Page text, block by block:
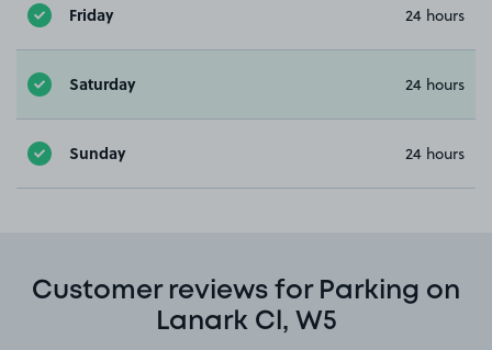
Friday 24 hours
Saturday 24 hours
Sunday 24 hours
Customer reviews for Parking on
Lanark Cl, W5